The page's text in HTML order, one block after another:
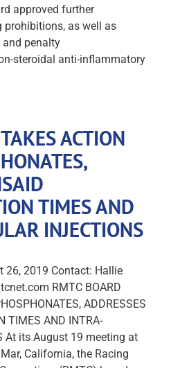
approved further
prohibitions, as well as
penalty
steroidal anti-inflammatory
ACTION
TIMES AND
INJECTIONS
26, 2019 Contact: Hallie
RMTC BOARD
ADDRESSES
TIMES AND INTRA-
At its August 19 meeting at
California, the Racing